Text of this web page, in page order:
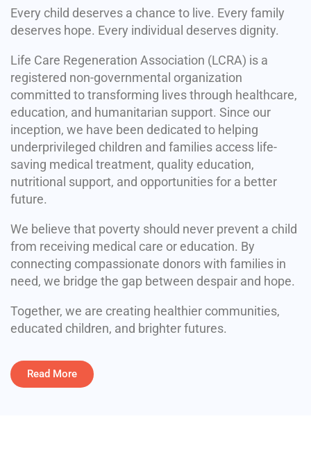
Every child deserves a chance to live. Every family
deserves hope. Every individual deserves dignity.
Life Care Regeneration Association (LCRA) is a
registered non-governmental organization
committed to transforming lives through healthcare,
education, and humanitarian support. Since our
inception, we have been dedicated to helping
underprivileged children and families access life-
saving medical treatment, quality education,
nutritional support, and opportunities for a better
future.
We believe that poverty should never prevent a child
from receiving medical care or education. By
connecting compassionate donors with families in
need, we bridge the gap between despair and hope.
Together, we are creating healthier communities,
educated children, and brighter futures.
Read More